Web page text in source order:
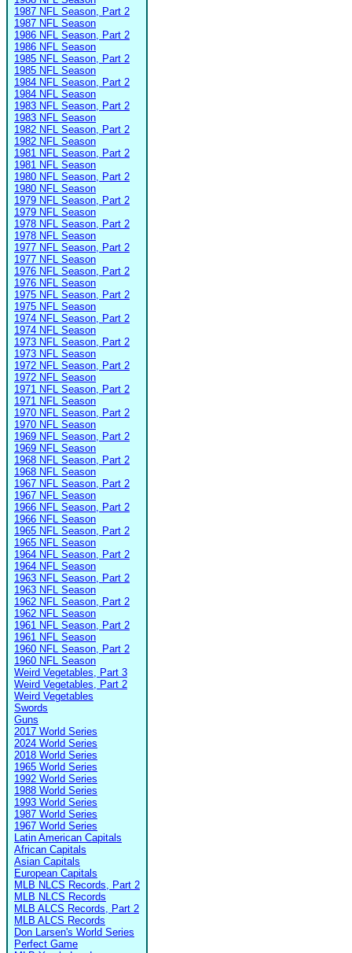
1987 NFL Season, Part 2
1987 NFL Season
1986 NFL Season, Part 2
1986 NFL Season
1985 NFL Season, Part 2
1985 NFL Season
1984 NFL Season, Part 2
1984 NFL Season
1983 NFL Season, Part 2
1983 NFL Season
1982 NFL Season, Part 2
1982 NFL Season
1981 NFL Season, Part 2
1981 NFL Season
1980 NFL Season, Part 2
1980 NFL Season
1979 NFL Season, Part 2
1979 NFL Season
1978 NFL Season, Part 2
1978 NFL Season
1977 NFL Season, Part 2
1977 NFL Season
1976 NFL Season, Part 2
1976 NFL Season
1975 NFL Season, Part 2
1975 NFL Season
1974 NFL Season, Part 2
1974 NFL Season
1973 NFL Season, Part 2
1973 NFL Season
1972 NFL Season, Part 2
1972 NFL Season
1971 NFL Season, Part 2
1971 NFL Season
1970 NFL Season, Part 2
1970 NFL Season
1969 NFL Season, Part 2
1969 NFL Season
1968 NFL Season, Part 2
1968 NFL Season
1967 NFL Season, Part 2
1967 NFL Season
1966 NFL Season, Part 2
1966 NFL Season
1965 NFL Season, Part 2
1965 NFL Season
1964 NFL Season, Part 2
1964 NFL Season
1963 NFL Season, Part 2
1963 NFL Season
1962 NFL Season, Part 2
1962 NFL Season
1961 NFL Season, Part 2
1961 NFL Season
1960 NFL Season, Part 2
1960 NFL Season
Weird Vegetables, Part 3
Weird Vegetables, Part 2
Weird Vegetables
Swords
Guns
2017 World Series
2024 World Series
2018 World Series
1965 World Series
1992 World Series
1988 World Series
1993 World Series
1987 World Series
1967 World Series
Latin American Capitals
African Capitals
Asian Capitals
European Capitals
MLB NLCS Records, Part 2
MLB NLCS Records
MLB ALCS Records, Part 2
MLB ALCS Records
Don Larsen's World Series
Perfect Game